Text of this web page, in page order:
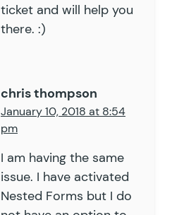
ticket and will help you
there. :)
chris thompson
January 10, 2018 at 8:54
pm
I am having the same
issue. I have activated
Nested Forms but I do